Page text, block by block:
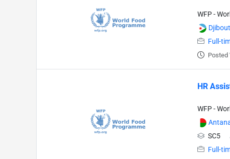
WFP -
Full-
Posted
HR
WFP -
SC5
Full-